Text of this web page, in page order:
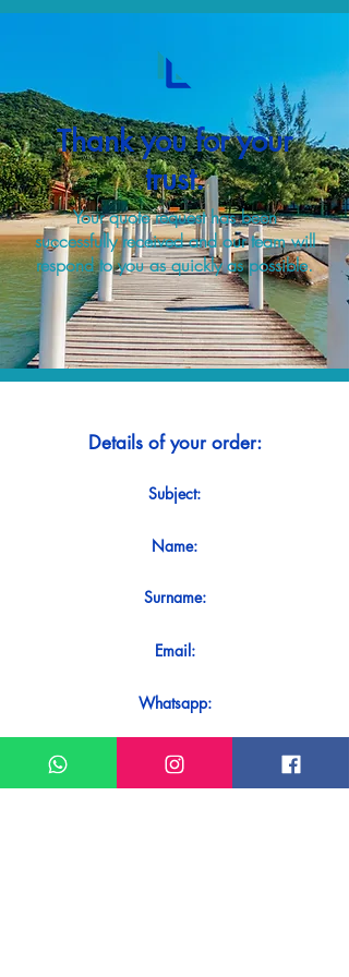
Thank you for your
trust.
Your quote request has been
successfully received and our team will
respond to you as quickly as possible.
Details of your order:
Subject:
Name:
Surname:
Email:
Whatsapp:
Message: